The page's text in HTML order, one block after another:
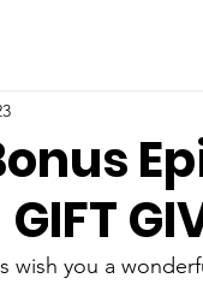
wish you a